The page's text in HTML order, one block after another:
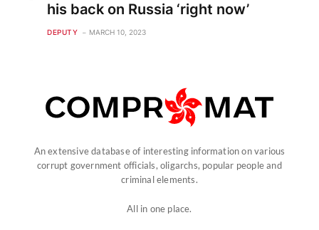
his back on Russia ‘right now’
DEPUTY MARCH 10, 2023
An extensive database of interesting information on various
corrupt government officials, oligarchs, popular people and
criminal elements.
All in one place.